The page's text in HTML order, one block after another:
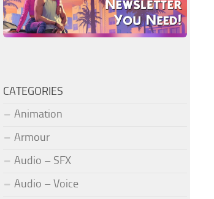
CATEGORIES
Animation
Armour
Audio – SFX
Audio – Voice